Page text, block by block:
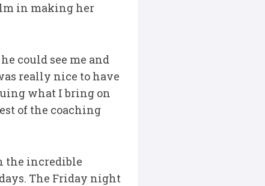
in making her
could see me and
really nice to have
what I bring on
of the coaching
the incredible
The Friday night